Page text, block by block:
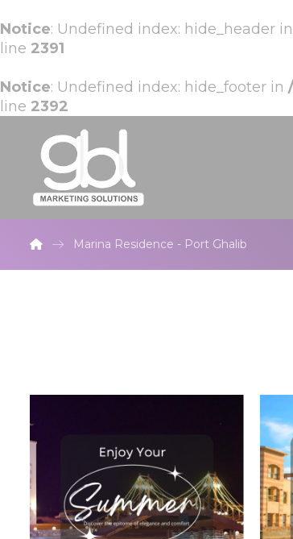
Notice: Undefined index: hide_header in
line 2391
Notice: Undefined index: hide_footer in
line 2392
Marina Residence - Port Ghalib